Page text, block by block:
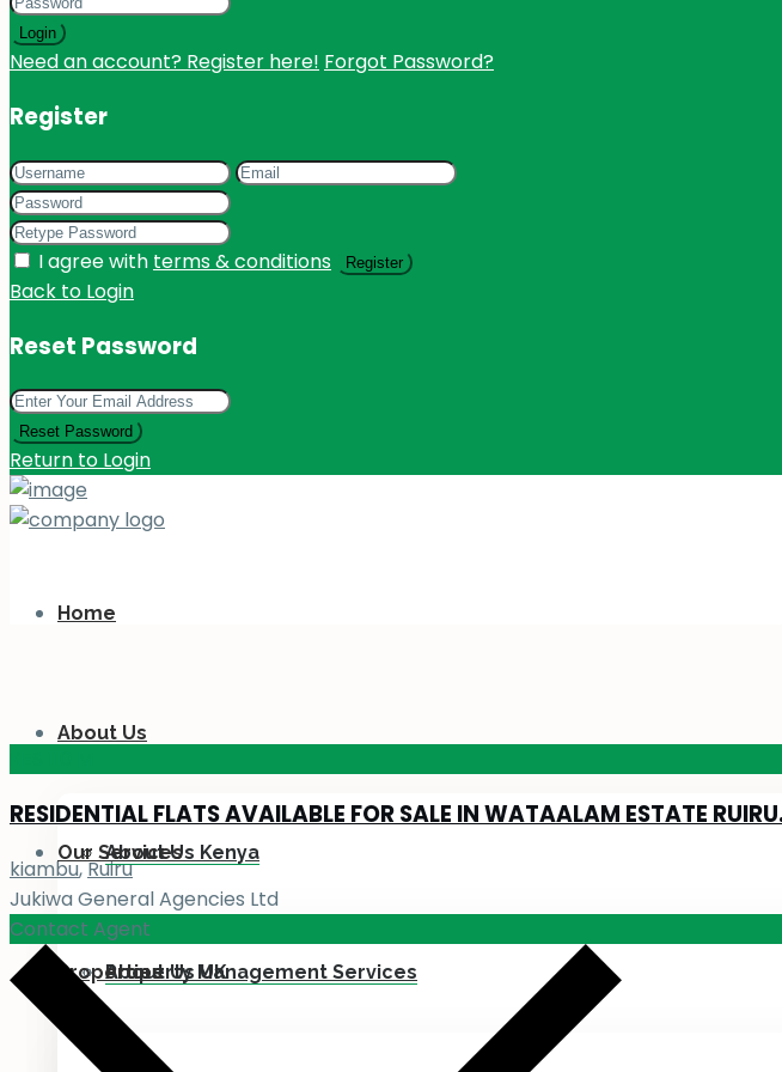
Login
Need an account? Register here! Forgot Password?
Register
I agree with terms & conditions Register
Back to Login
Reset Password
Reset Password
Return to Login
Home
About Us
About Us Kenya
About Us UK
Our Services
Property Management Services
Properties
RESIDENTIAL FLATS AVAILABLE FOR SALE IN WATAALAM ESTATE
kiambu,Ruiru
Jukiwa General Agencies Ltd
Contact Agent